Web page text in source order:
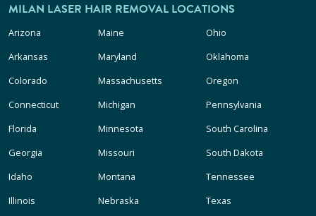
MILAN LASER HAIR REMOVAL LOCATIONS
Arizona
Arkansas
Colorado
Connecticut
Florida
Georgia
Idaho
Illinois
Maine
Maryland
Massachusetts
Michigan
Minnesota
Missouri
Montana
Nebraska
Ohio
Oklahoma
Oregon
Pennsylvania
South Carolina
South Dakota
Tennessee
Texas